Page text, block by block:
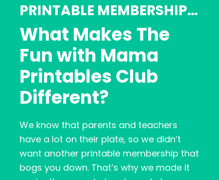
PRINTABLE MEMBERSHIP…
What Makes The
Fun with Mama
Printables Club
Different?
We know that parents and teachers
have a lot on their plate, so we didn’t
want another printable membership that
bogs you down. That’s why we made it